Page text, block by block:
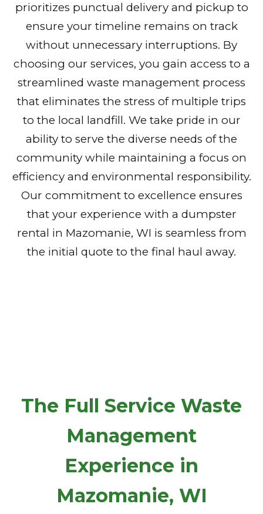
prioritizes punctual delivery and pickup to
ensure your timeline remains on track
without unnecessary interruptions. By
choosing our services, you gain access to a
streamlined waste management process
that eliminates the stress of multiple trips
to the local landfill. We take pride in our
ability to serve the diverse needs of the
community while maintaining a focus on
efficiency and environmental responsibility.
Our commitment to excellence ensures
that your experience with a dumpster
rental in Mazomanie, WI is seamless from
the initial quote to the final haul away.
The Full Service Waste
Management
Experience in
Mazomanie, WI